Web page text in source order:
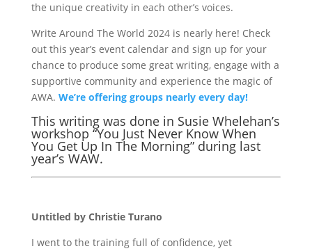
the unique creativity in each other’s voices.
Write Around The World 2024 is nearly here! Check
out this year’s event calendar and sign up for your
chance to produce some great writing, engage with a
supportive community and experience the magic of
AWA. We’re offering groups nearly every day!
This writing was done in Susie Whelehan’s
workshop “You Just Never Know When
You Get Up In The Morning” during last
year’s WAW.
Untitled by Christie Turano
I went to the training full of confidence, yet